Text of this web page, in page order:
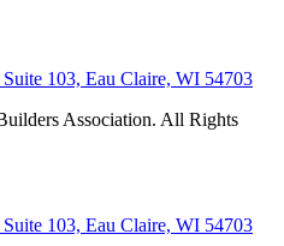
103, Eau Claire, WI 54703
Association. All Rights
103, Eau Claire, WI 54703